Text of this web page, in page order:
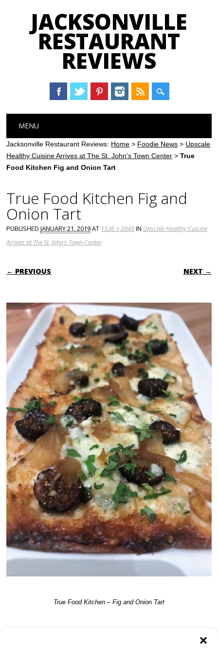
JACKSONVILLE
RESTAURANT
REVIEWS
Main menu
content
MENU
Jacksonville Restaurant Reviews: Home > Foodie News > Upscale
Healthy Cuisine Arrives at The St. John’s Town Center >True
Food Kitchen Fig and Onion Tart
True Food Kitchen Fig and
Onion Tart
PUBLISHEDJANUARY 21, 2019AT 1536 × 2048IN Upscale Healthy Cuisine
Arrives at The St. John’s Town Center
← PREVIOUS NEXT →
True Food Kitchen – Fig and Onion Tart